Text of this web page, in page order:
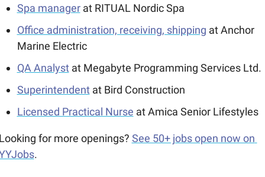
Spa manager at RITUAL Nordic Spa
Office administration, receiving, shipping at Anchor
Marine Electric
QA Analyst at Megabyte Programming Services Ltd.
Superintendent at Bird Construction
Licensed Practical Nurse at Amica Senior Lifestyles
for more openings? See 50+ jobs open now on
.